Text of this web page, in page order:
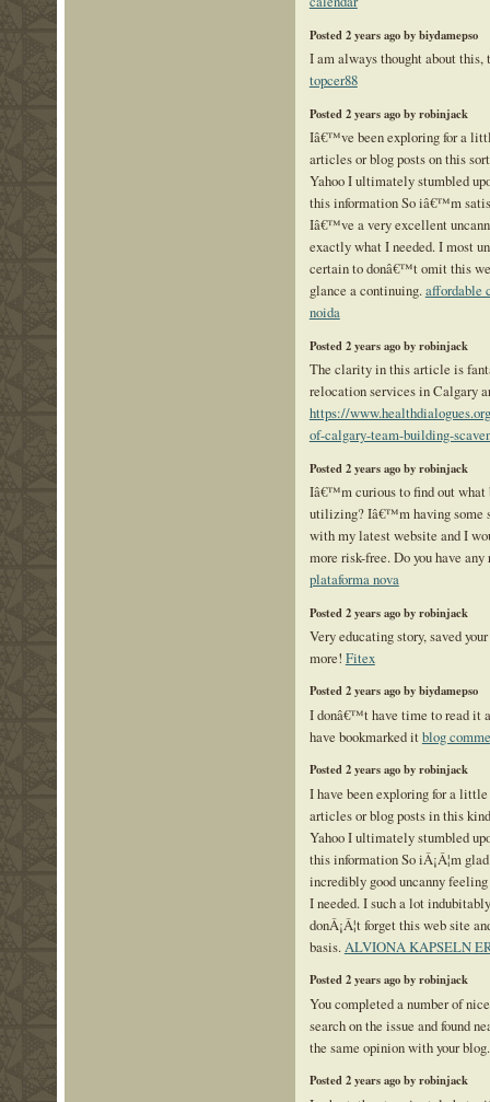
Posted 2 years ago by biydamepso
I am always thought about this,
topcer88
Posted 2 years ago by robinjack
Iâ€™ve been exploring for a
articles or blog posts on this
Yahoo I ultimately stumbled
this information So iâ€™m
Iâ€™ve a very excellent
exactly what I needed. I most
certain to donâ€™t omit this
glance a continuing.affordable
noida
Posted 2 years ago by robinjack
The clarity in this article is
relocation services in Calgary
https://
of-calgary-team-building-
Posted 2 years ago by robinjack
Iâ€™m curious to find out
utilizing? Iâ€™m having some
with my latest website and I
more risk-free. Do you have
plataforma nova
Posted 2 years ago by robinjack
Very educating story, saved
more! Fitex
Posted 2 years ago by biydamepso
I donâ€™t have time to read it
have bookmarked itblog
Posted 2 years ago by robinjack
I have been exploring for a
articles or blog posts in this
Yahoo I ultimately stumbled
this information So iÂ¡Â¦m
incredibly good uncanny
I needed. I such a lot
donÂ¡Â¦t forget this web site
basis.ALVIONA KAPSELN
Posted 2 years ago by robinjack
You completed a number of
search on the issue and found
the same opinion with your
Posted 2 years ago by robinjack